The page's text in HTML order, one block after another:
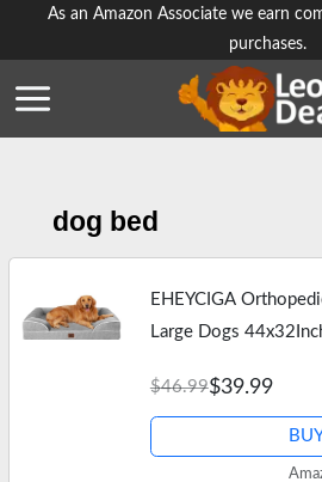
As an Amazon Associate we earn
purchases.
dog bed
EHEYCIGA
Large Dogs
Egg-Crate Foam Big
$46.99$39.99